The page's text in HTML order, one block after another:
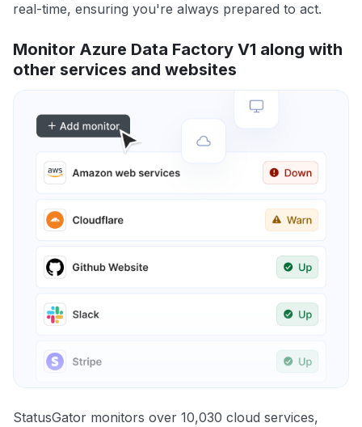
real-time, ensuring you're always prepared to act.
Monitor Azure Data Factory V1 along with
other services and websites
StatusGator monitors over 10,030 cloud services,